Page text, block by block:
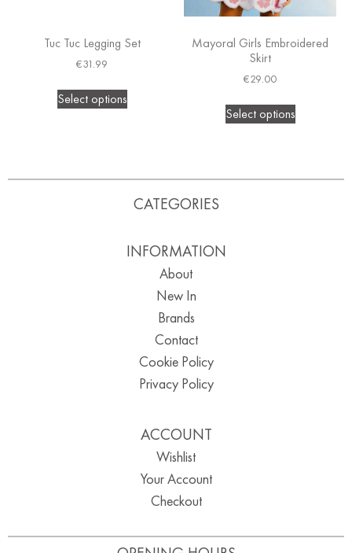
Tuc Tuc Legging Set
€31.99
Select options
Mayoral Girls Embroidered
Skirt
€29.00
Select options
CATEGORIES
INFORMATION
About
New In
Brands
Contact
Cookie Policy
Privacy Policy
ACCOUNT
Wishlist
Your Account
Checkout